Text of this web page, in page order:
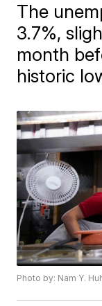
The
3.7%,
month
historic
Photo by: Nam Y.